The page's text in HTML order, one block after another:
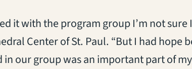
it with the program group I’m not sure
Center of St. Paul. “But I had hope
in our group was an important part of